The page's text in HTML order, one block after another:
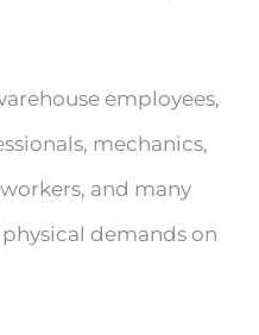
employees,
mechanics,
and many
demands on